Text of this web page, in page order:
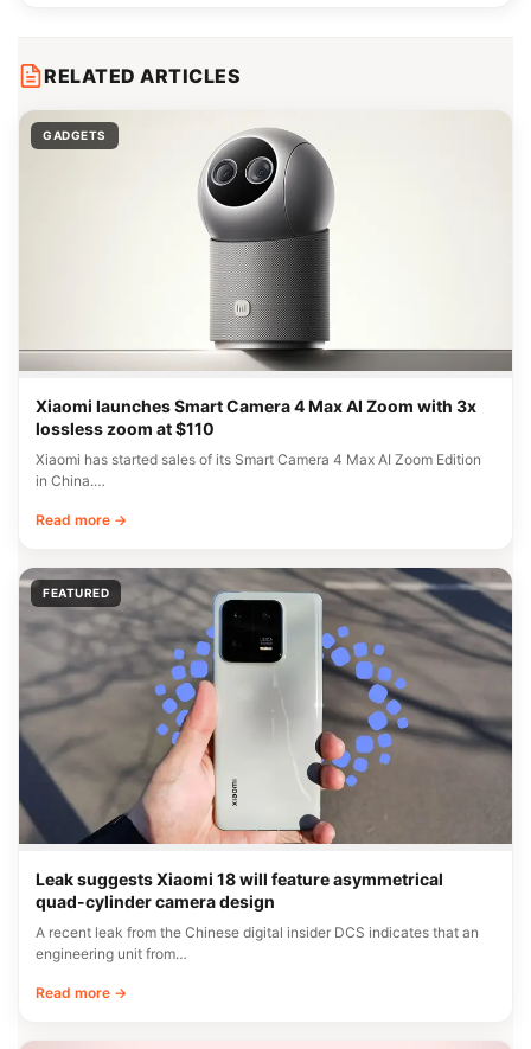
RELATED ARTICLES
GADGETS
Xiaomi launches Smart Camera 4 Max AI Zoom with 3x
lossless zoom at $110
Xiaomi has started sales of its Smart Camera 4 Max AI Zoom Edition
in China.…
Read more →
FEATURED
Leak suggests Xiaomi 18 will feature asymmetrical
quad-cylinder camera design
A recent leak from the Chinese digital insider DCS indicates that an
engineering unit from…
Read more →